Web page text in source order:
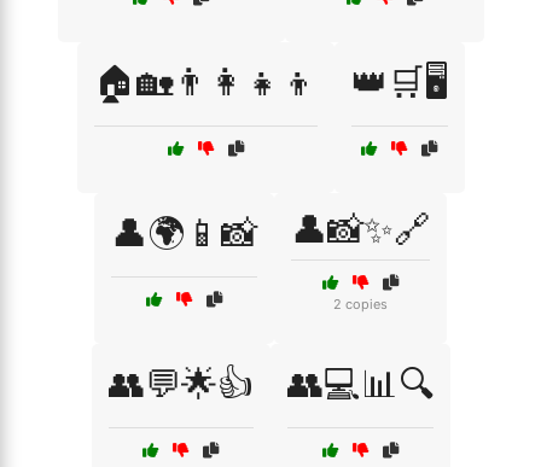
🏠🏡👨‍👩‍👧‍👦 👑🛒🖥️
👤🌍📱📸 👤📸✨🔗
2 copies
👥💬🌟👍 👥💻📊🔍